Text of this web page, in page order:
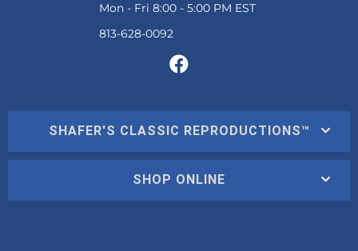
Mon - Fri 8:00 - 5:00 PM EST
SHAFER'S CLASSIC REPRODUCTIONS™
SHOP ONLINE